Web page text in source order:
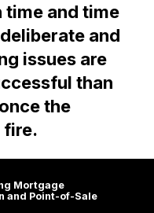
time and time
and
issues are
than
the
fire.
Mortgage
and Point-of-Sale